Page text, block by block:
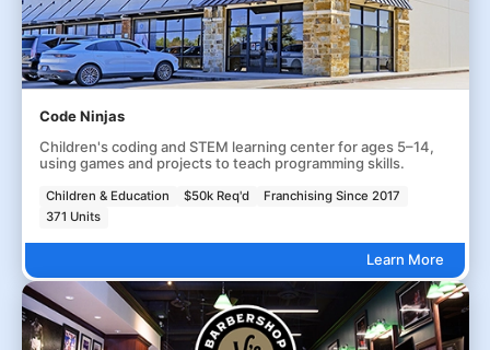
Code Ninjas
Children's coding and STEM learning center for ages 5–14,
using games and projects to teach programming skills.
Children & Education $50k Req'd
Franchising Since 2017
371 Units
Learn More